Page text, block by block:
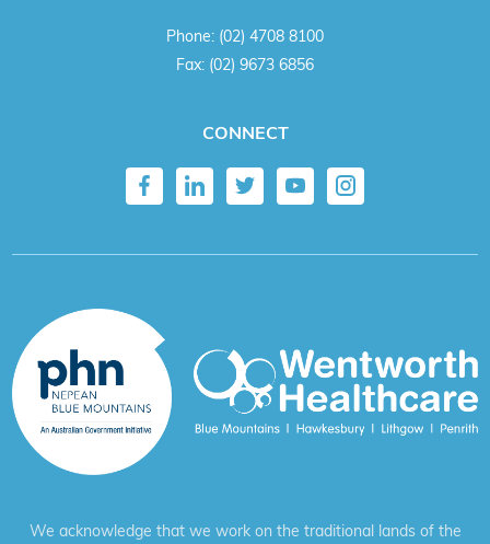
Phone: (02) 4708 8100
Fax: (02) 9673 6856
CONNECT
We acknowledge that we work on the traditional lands of the